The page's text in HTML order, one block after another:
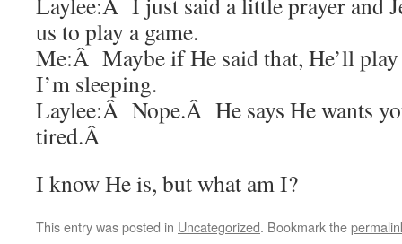
us to play a game.
Me:Â Maybe if He said that, He’ll
I’m sleeping.
Laylee:Â Nope.Â He says He wants
tired.Â
I know He is, but what am I?
This entry was posted in Uncategorized. Bookmark the